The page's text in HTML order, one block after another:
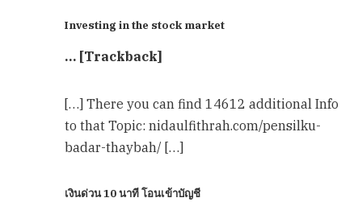
Investing in the stock market
… [Trackback]
[…] There you can find 14612 additional Info
to that Topic: nidaulfithrah.com/pensilku-
badar-thaybah/ […]
เงินด่วน 10 นาที โอนเข้าบัญชี